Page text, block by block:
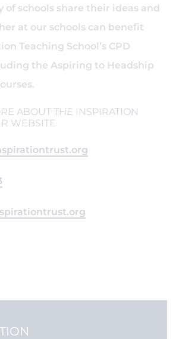
of schools share their ideas and
at our schools can benefit
Teaching School’s CPD
the Aspiring to Headship
ABOUT THE INSPIRATION
WEBSITE